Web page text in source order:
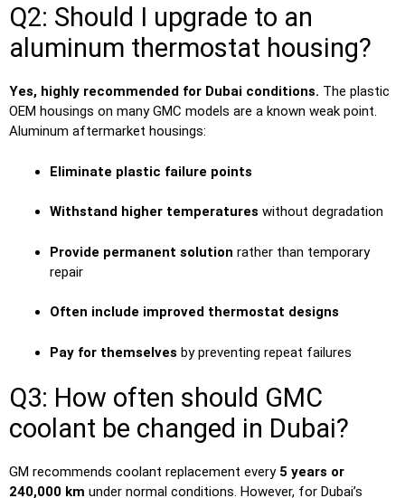
Q2: Should I upgrade to an
aluminum thermostat housing?
Yes, highly recommended for Dubai conditions. The plastic
OEM housings on many GMC models are a known weak point.
Aluminum aftermarket housings:
Eliminate plastic failure points
Withstand higher temperatures without degradation
Provide permanent solution rather than temporary
repair
Often include improved thermostat designs
Pay for themselves by preventing repeat failures
Q3: How often should GMC
coolant be changed in Dubai?
GM recommends coolant replacement every 5 years or
240,000 km under normal conditions. However, for Dubai’s